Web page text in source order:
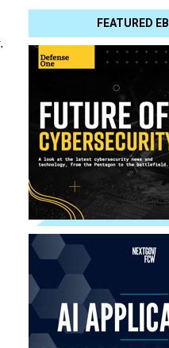
FEATURED